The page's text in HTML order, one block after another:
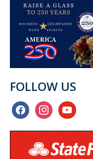
FOLLOW US
facebookinstagramyoutube